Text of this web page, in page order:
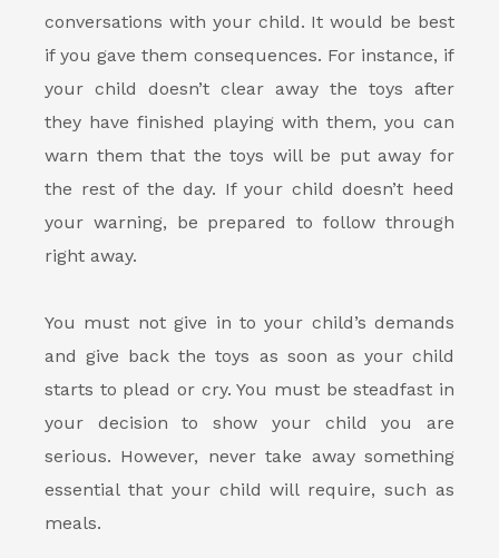
conversations with your child. It would be best
if you gave them consequences. For instance, if
your child doesn’t clear away the toys after
they have finished playing with them, you can
warn them that the toys will be put away for
the rest of the day. If your child doesn’t heed
your warning, be prepared to follow through
right away.
You must not give in to your child’s demands
and give back the toys as soon as your child
starts to plead or cry. You must be steadfast in
your decision to show your child you are
serious. However, never take away something
essential that your child will require, such as
meals.